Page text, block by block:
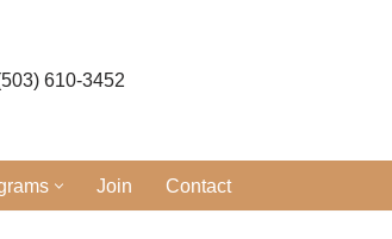
610-3452
Join Contact